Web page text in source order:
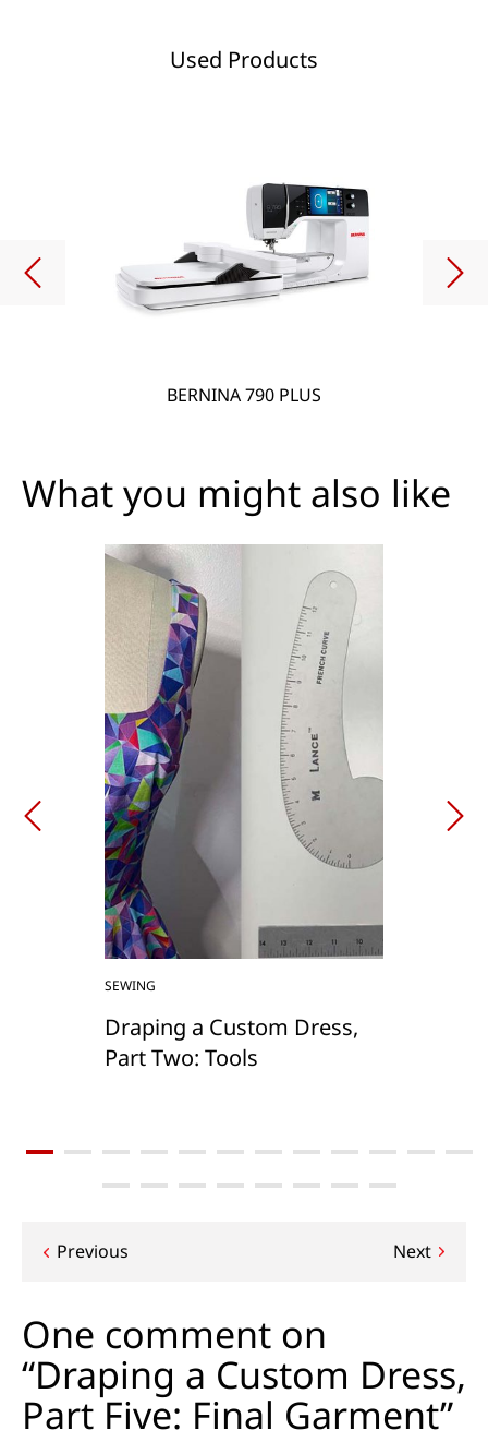
Used Products
BERNINA 790 PLUS
What you might also like
SEWING
Draping a Custom Dress,
Part Two: Tools
Post
Previous Next
One comment on
“Draping a Custom Dress,
Part Five: Final Garment”